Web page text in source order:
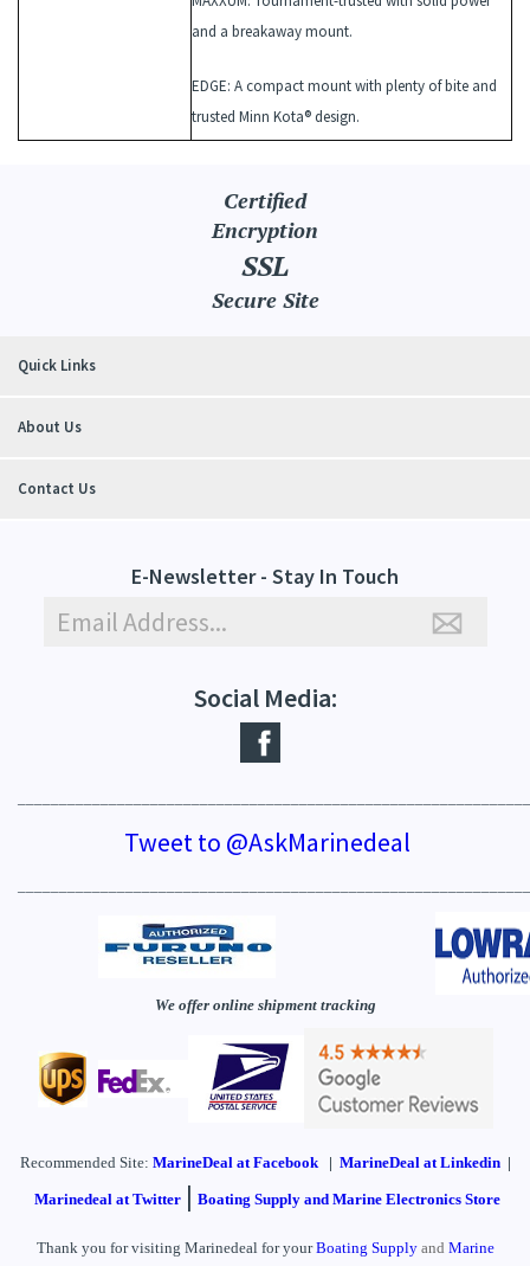
and a breakaway mount.
EDGE: A compact mount with plenty of bite and
trusted Minn Kota® design.
Certified
Encryption
SSL
Secure Site
Quick Links
About Us
Contact Us
E-Newsletter - Stay In Touch
Social Media:
Tweet to @AskMarinedeal
We offer online shipment tracking
Recommended Site: MarineDeal at Facebook | MarineDeal at Linkedin|
Marinedeal at Twitter| Boating Supply and Marine Electronics Store
Thank you for visiting Marinedeal for yourBoating Supplyand Marine